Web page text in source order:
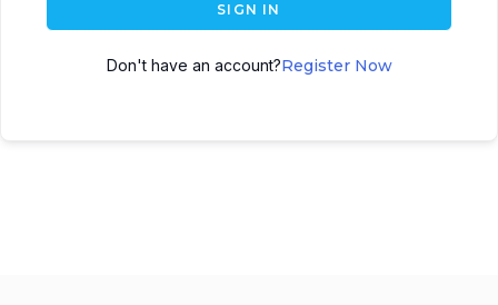
SIGN IN
Don't have an account?Register Now